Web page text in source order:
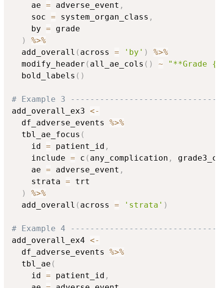
    ae
= adverse_event ,
    soc
= system_organ_class ,
    by
= grade
)
%>%
  add_overall
( across = 'by' )
%>%
  modify_header
( all_ae_cols ( ) ~
"**Grade
  bold_labels
( )
# Example 3
add_overall_ex3 <-
  df_adverse_events
%>%
  tbl_ae_focus
(
    id
= patient_id ,
    include
= c ( any_complication ,
    ae
= adverse_event ,
    strata
= trt
)
%>%
  add_overall
( across = 'strata' )
# Example 4
add_overall_ex4 <-
  df_adverse_events
%>%
  tbl_ae
(
    id
= patient_id ,